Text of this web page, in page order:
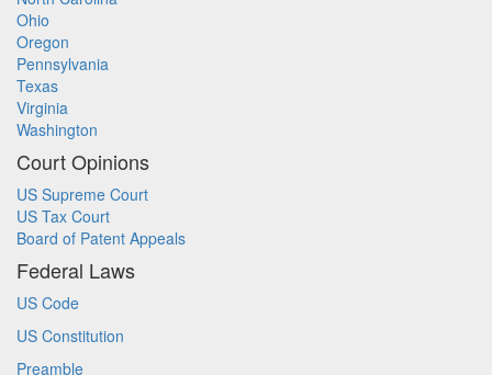
Ohio
Oregon
Pennsylvania
Texas
Virginia
Washington
Court Opinions
US Supreme Court
US Tax Court
Board of Patent Appeals
Federal Laws
US Code
US Constitution
Preamble